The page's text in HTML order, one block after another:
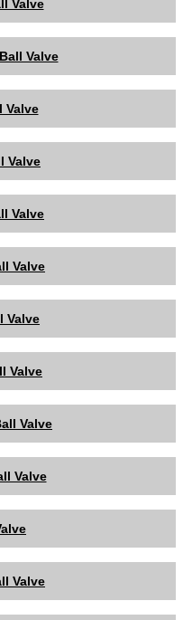
Valve
Valve
Valve
Valve
Valve
Valve
Valve
Valve
Valve
Valve
Valve